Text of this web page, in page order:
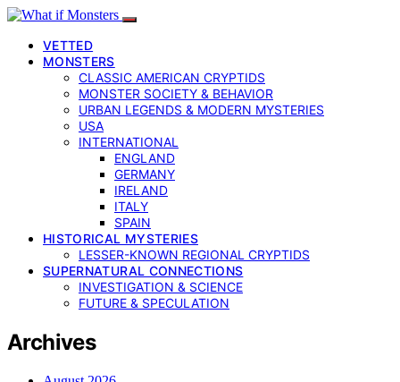
VETTED
MONSTERS
CLASSIC AMERICAN CRYPTIDS
MONSTER SOCIETY & BEHAVIOR
URBAN LEGENDS & MODERN MYSTERIES
USA
INTERNATIONAL
ENGLAND
GERMANY
IRELAND
ITALY
SPAIN
HISTORICAL MYSTERIES
LESSER-KNOWN REGIONAL CRYPTIDS
SUPERNATURAL CONNECTIONS
INVESTIGATION & SCIENCE
FUTURE & SPECULATION
Archives